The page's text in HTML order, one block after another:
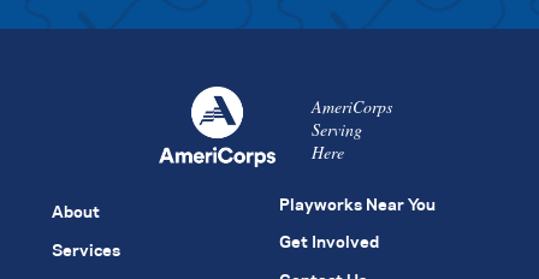
AmeriCorps
Serving
Here
About
Services
Playworks Near You
Get Involved